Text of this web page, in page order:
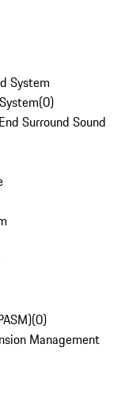
System
(0)
Surround Sound
(0)
Management